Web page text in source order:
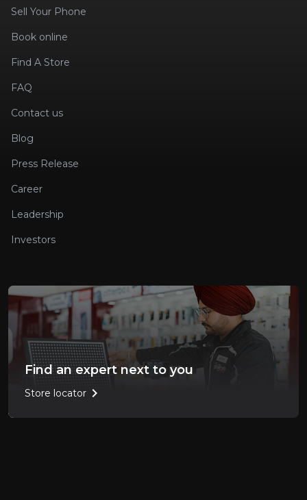
Sell Your Phone
Book online
Find A Store
FAQ
Contact us
Blog
Press Release
Career
Leadership
Investors
Find an expert next to you
Store locator chevron_right